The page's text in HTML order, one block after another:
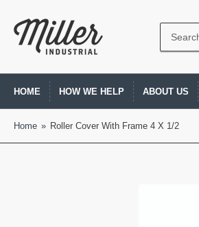
Search
products
HOME HOW WE HELP ABOUT US
Home » Roller Cover With Frame 4 X 1/2